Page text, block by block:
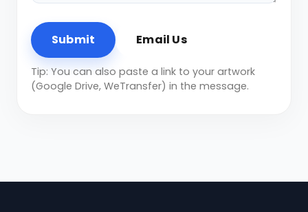
Submit Email Us
Tip: You can also paste a link to your artwork
(Google Drive, WeTransfer) in the message.